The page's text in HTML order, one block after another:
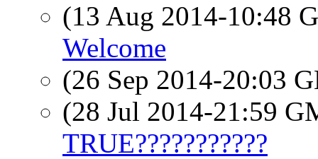
(13 Aug 2014-10:48
Welcome
(26 Sep 2014-20:03
(28 Jul 2014-21:59
TRUE???????????